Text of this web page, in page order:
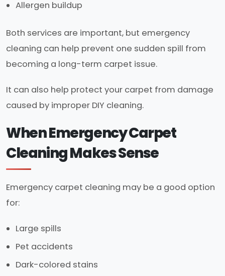
Allergen buildup
Both services are important, but emergency
cleaning can help prevent one sudden spill from
becoming a long-term carpet issue.
It can also help protect your carpet from damage
caused by improper DIY cleaning.
When Emergency Carpet
Cleaning Makes Sense
Emergency carpet cleaning may be a good option
for:
Large spills
Pet accidents
Dark-colored stains